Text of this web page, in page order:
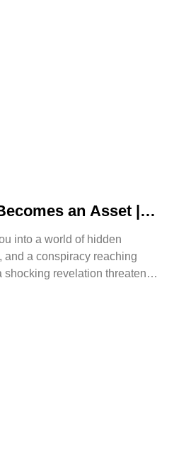
an Asset |
into a world of hidden
and a conspiracy reaching
shocking revelation threatens